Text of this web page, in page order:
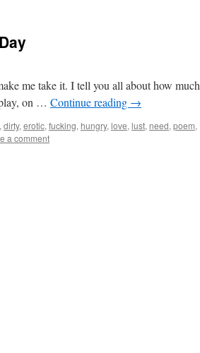
me take it. I tell you all about how much
on … Continue reading →
, dirty, erotic, fucking, hungry, love, lust, need, poem,
a comment